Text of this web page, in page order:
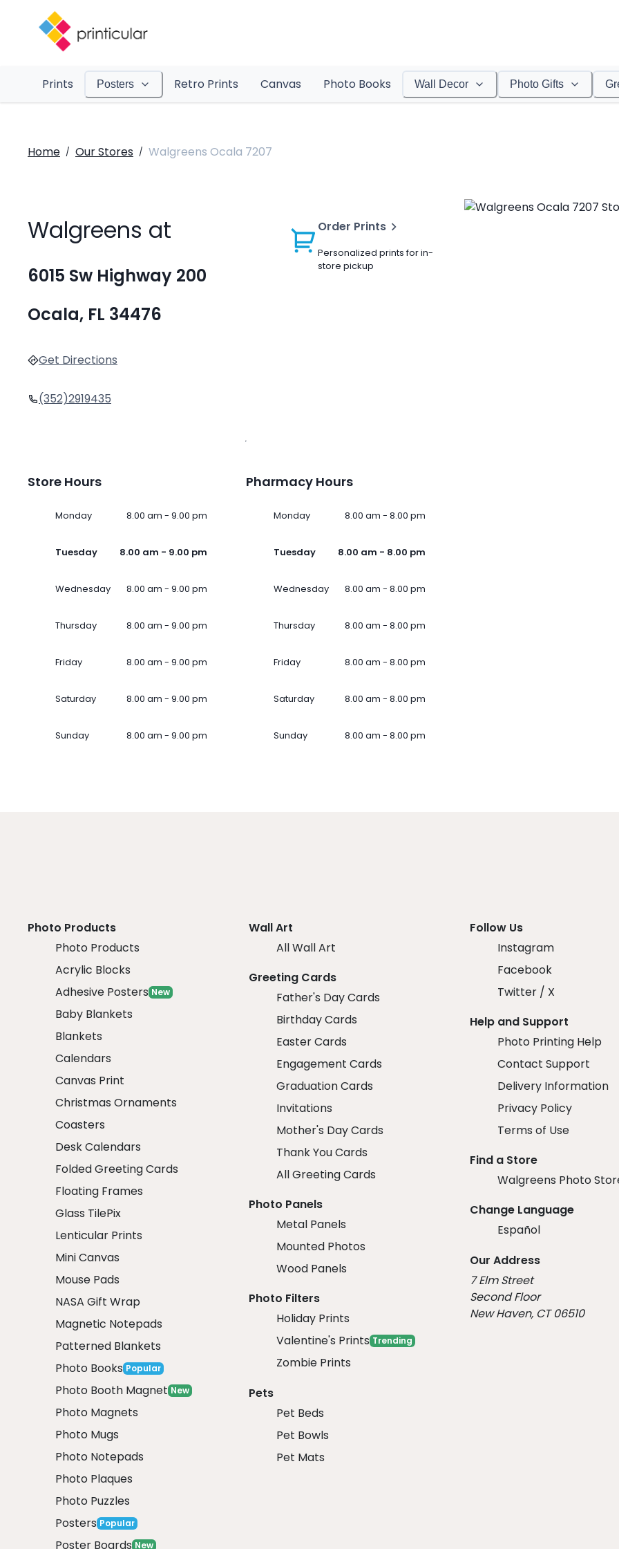
Prints Posters Retro Prints Canvas Photo Books Wall Decor Photo Gifts
Home / Our Stores / Walgreens Ocala 7207
Walgreens at
6015 Sw Highway 200
Ocala, FL 34476
Get Directions
(352)2919435
Order Prints
Personalized prints for in-
store pickup
Store Hours
Monday 8.00 am - 9.00 pm
Tuesday 8.00 am - 9.00 pm
Wednesday 8.00 am - 9.00 pm
Thursday 8.00 am - 9.00 pm
Friday 8.00 am - 9.00 pm
Saturday 8.00 am - 9.00 pm
Sunday 8.00 am - 9.00 pm
Pharmacy Hours
Monday 8.00 am - 8.00 pm
Tuesday 8.00 am - 8.00 pm
Wednesday 8.00 am - 8.00 pm
Thursday 8.00 am - 8.00 pm
Friday 8.00 am - 8.00 pm
Saturday 8.00 am - 8.00 pm
Sunday 8.00 am - 8.00 pm
Photo Products
Photo Products
Acrylic Blocks
Adhesive Posters New
Baby Blankets
Blankets
Calendars
Canvas Print
Christmas Ornaments
Coasters
Desk Calendars
Folded Greeting Cards
Floating Frames
Glass TilePix
Lenticular Prints
Mini Canvas
Mouse Pads
NASA Gift Wrap
Magnetic Notepads
Patterned Blankets
Photo Books Popular
Photo Booth Magnet New
Photo Magnets
Photo Mugs
Photo Notepads
Photo Plaques
Photo Puzzles
Posters Popular
Poster Boards New
Wall Art
All Wall Art
Greeting Cards
Father's Day Cards
Birthday Cards
Easter Cards
Engagement Cards
Graduation Cards
Invitations
Mother's Day Cards
Thank You Cards
All Greeting Cards
Photo Panels
Metal Panels
Mounted Photos
Wood Panels
Photo Filters
Holiday Prints
Valentine's Prints Trending
Zombie Prints
Pets
Pet Beds
Pet Bowls
Pet Mats
Follow Us
Instagram
Facebook
Twitter / X
Help and Support
Photo Printing Help
Contact Support
Delivery Information
Privacy Policy
Terms of Use
Find a Store
Walgreens Photo
Change Language
Español
Our Address
7 Elm Street
Second Floor
New Haven, CT 06510